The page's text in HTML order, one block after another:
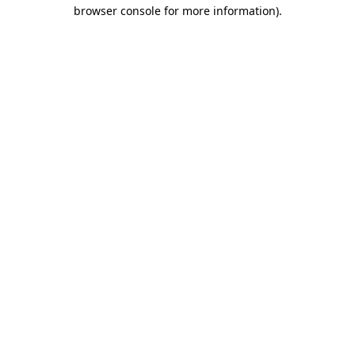
browser console for more information).